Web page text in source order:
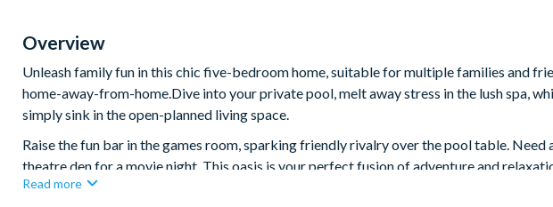
Overview
Unleash family fun in this chic five-bedroom home, suitable for multiple families and
home-away-from-home.Dive into your private pool, melt away stress in the lush spa,
simply sink in the open-planned living space.
Raise the fun bar in the games room, sparking friendly rivalry over the pool table.
theatre den for a movie night. This oasis is your perfect fusion of adventure and
Read more